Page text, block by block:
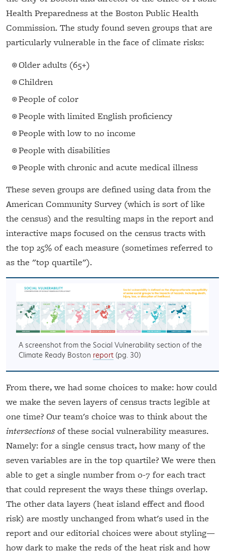
Health Preparedness at the Boston Public Health
Commission. The study found seven groups that are
particularly vulnerable in the face of climate risks:
Older adults (65+)
Children
People of color
People with limited English proficiency
People with low to no income
People with disabilities
People with chronic and acute medical illness
These seven groups are defined using data from the
American Community Survey (which is sort of like
the census) and the resulting maps in the report and
interactive maps focused on the census tracts with
the top 25% of each measure (sometimes referred to
as the "top quartile").
A screenshot from the Social Vulnerability section of the
Climate Ready Boston report (pg. 30)
From there, we had some choices to make: how could
we make the seven layers of census tracts legible at
one time? Our team's choice was to think about the
intersectionsof these social vulnerability measures.
Namely: for a single census tract, how many of the
seven variables are in the top quartile? We were then
able to get a single number from 0-7 for each tract
that could represent the ways these things overlap.
The other data layers (heat island effect and flood
risk) are mostly unchanged from what's used in the
report and our editorial choices were about styling—
how dark to make the reds of the heat risk and how